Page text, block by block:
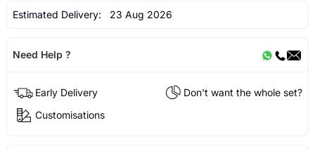
Estimated Delivery: 23 Aug 2026
Need Help ?
Early Delivery
Don't want the whole set?
Customisations